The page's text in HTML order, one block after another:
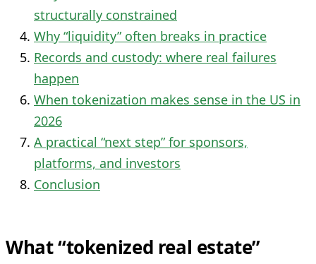
structurally constrained
Why “liquidity” often breaks in practice
Records and custody: where real failures
happen
When tokenization makes sense in the US in
2026
A practical “next step” for sponsors,
platforms, and investors
Conclusion
What “tokenized real estate”